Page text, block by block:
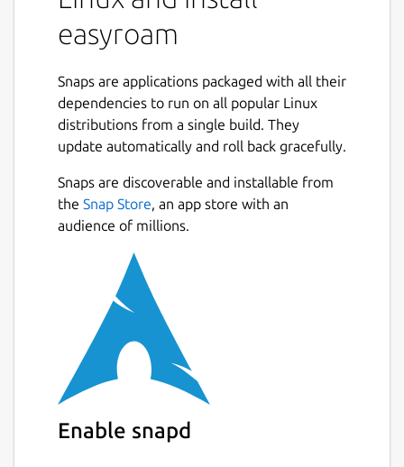
easyroam
Snaps are applications packaged with all their
dependencies to run on all popular Linux
distributions from a single build. They
update automatically and roll back gracefully.
Snaps are discoverable and installable from
the Snap Store, an app store with an
audience of millions.
Enable snapd